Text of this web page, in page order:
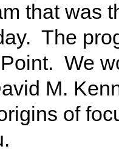
that was
The
We
M.
of